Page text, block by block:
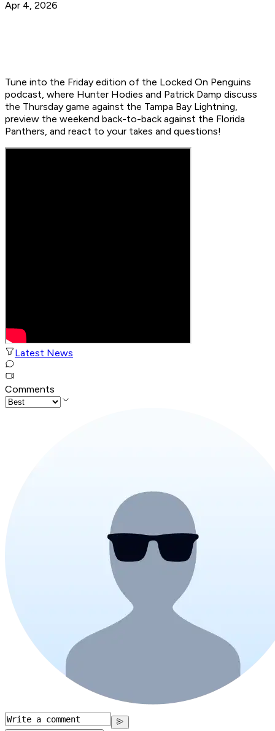
Apr 4, 2026
Tune into the Friday edition of the Locked On Penguins
podcast, where Hunter Hodies and Patrick Damp discuss
the Thursday game against the Tampa Bay Lightning,
preview the weekend back-to-back against the Florida
Panthers, and react to your takes and questions!
Latest News
Comments